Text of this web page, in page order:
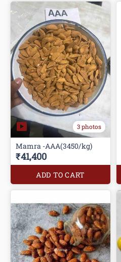
3 photos
Mamra -AAA(3450/kg)
₹41,400
ADD TO CART